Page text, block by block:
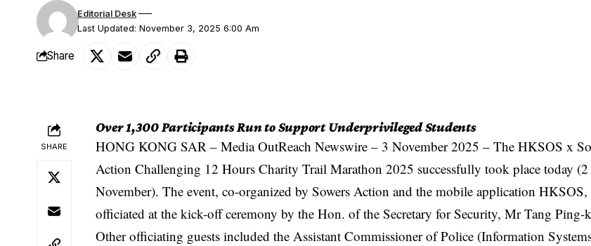
Last Updated: November 3, 2025 6:00 Am
Editorial Desk
Share
SHARE
Over 1,300 Participants Run to Support Underprivileged Students
HONG KONG SAR –Media OutReach Newswire – 3 November 2025 – The HKSOS x
Action Challenging 12 Hours Charity Trail Marathon 2025 successfully took place today (2
November). The event, co-organized by Sowers Action and the mobile application HKSOS,
officiated at the kick-off ceremony by the Hon. of the Secretary for Security, Mr Tang Ping-
Other officiating guests included the Assistant Commissioner of Police (Information